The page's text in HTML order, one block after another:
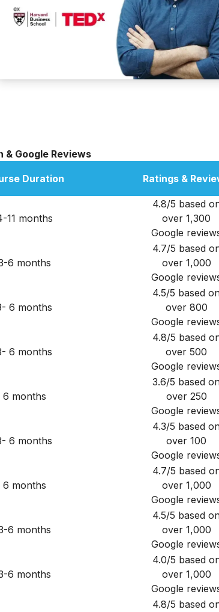
& Google Reviews
Duration Ratings &
11 months
4.8/5 based
over 1,300
Google
6 months
4.7/5 based
over 1,000
Google
6 months
4.5/5 based
over 800
Google
6 months
4.8/5 based
over 500
Google
6 months
3.6/5 based
over 250
Google
6 months
4.3/5 based
over 100
Google
6 months
4.7/5 based
over 1,000
Google
6 months
4.5/5 based
over 1,000
Google
6 months
4.0/5 based
over 1,000
Google
4.8/5 based